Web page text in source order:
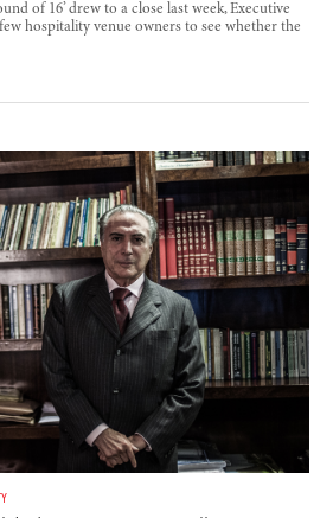
of 16’ drew to a close last week, Executive
hospitality venue owners to see whether the